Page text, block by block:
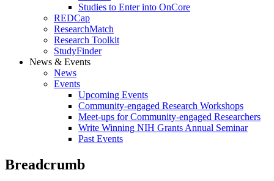
Studies to Enter into OnCore
REDCap
ResearchMatch
Research Toolkit
StudyFinder
News & Events
News
Events
Upcoming Events
Community-engaged Research Workshops
Meet-ups for Community-engaged Researchers
Write Winning NIH Grants Annual Seminar
Past Events
Breadcrumb